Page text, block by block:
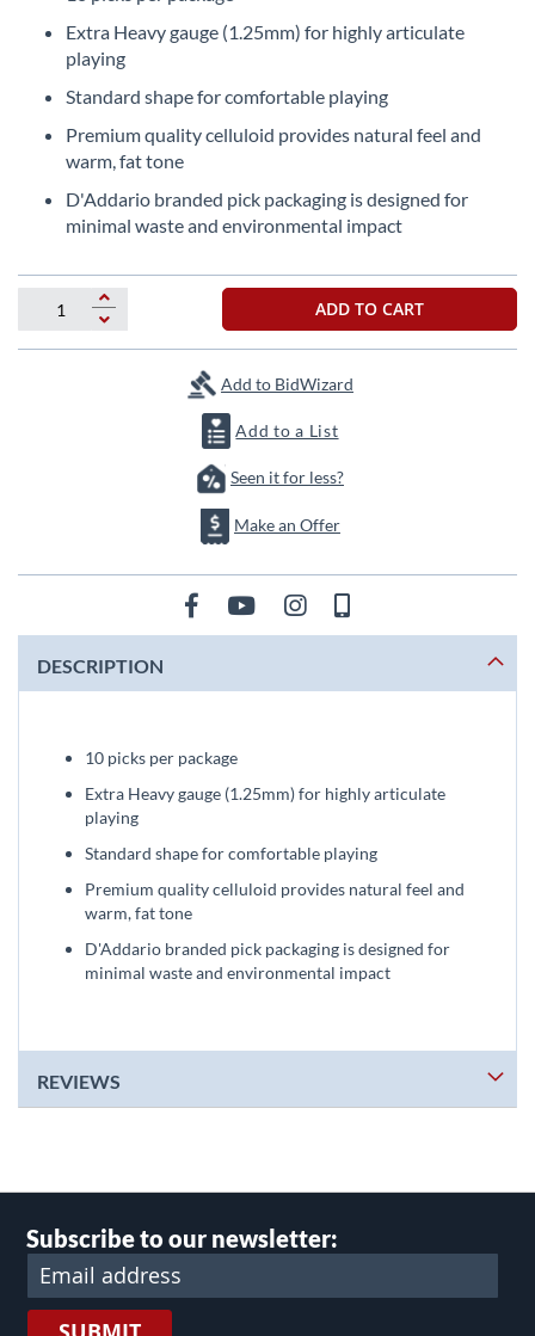
beginning
images
gallery
Extra Heavy gauge (1.25mm) for highly articulate
playing
Standard shape for comfortable playing
Premium quality celluloid provides natural feel and
warm, fat tone
D'Addario branded pick packaging is designed for
minimal waste and environmental impact
ADD TO CART
Add to BidWizard
Add to a List
Seen it for less?
Make an Offer
DESCRIPTION
10 picks per package
Extra Heavy gauge (1.25mm) for highly articulate
playing
Standard shape for comfortable playing
Premium quality celluloid provides natural feel and
warm, fat tone
D'Addario branded pick packaging is designed for
minimal waste and environmental impact
REVIEWS
Subscribe to our newsletter: